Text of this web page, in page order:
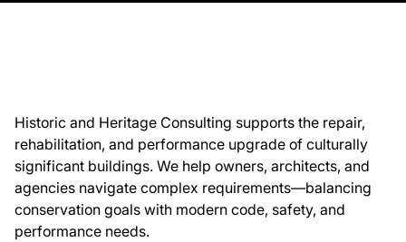
Historic and Heritage Consulting supports the repair,
rehabilitation, and performance upgrade of culturally
significant buildings. We help owners, architects, and
agencies navigate complex requirements—balancing
conservation goals with modern code, safety, and
performance needs.